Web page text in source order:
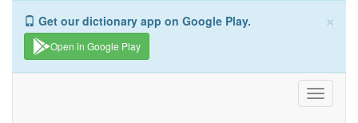
×
Get our dictionary app on Google Play.
Open in Google Play
Toggle